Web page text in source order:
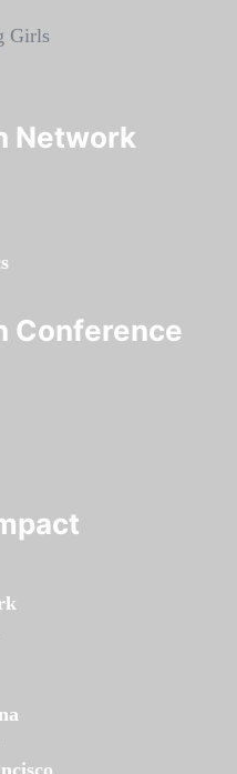
Network
Conference